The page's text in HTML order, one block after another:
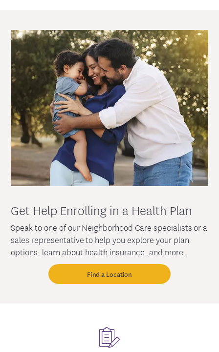
Get Help Enrolling in a Health Plan
Speak to one of our Neighborhood Care specialists or a
sales representative to help you explore your plan
options, learn about health insurance, and more.
Find a Location